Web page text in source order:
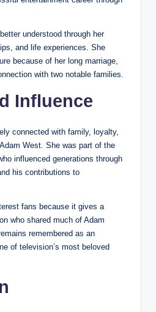
understood through her
and life experiences. She
because of her long marriage,
with two notable families.
Influence
connected with family, loyalty,
West. She was part of the
influenced generations through
his contributions to
fans because it gives a
who shared much of Adam
remembered as an
of television’s most beloved